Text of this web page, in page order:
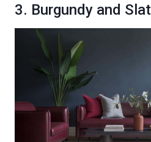
3. Burgundy and